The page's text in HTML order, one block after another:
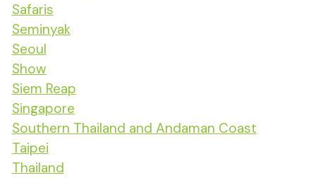
Safaris
Seminyak
Seoul
Show
Siem Reap
Singapore
Southern Thailand and Andaman Coast
Taipei
Thailand